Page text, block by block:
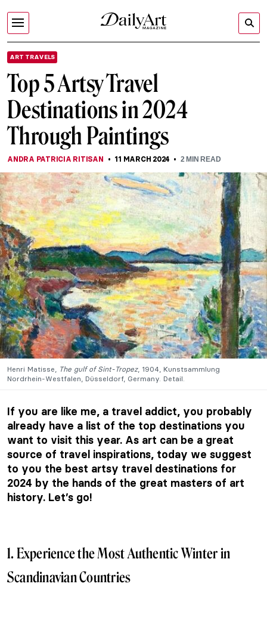
ART TRAVELS
Top 5 Artsy Travel
Destinations in 2024
Through Paintings
ANDRA PATRICIA RITISAN 11 MARCH 2024 2MIN READ
Henri Matisse, The gulf of Sint-Tropez, 1904, Kunstsammlung
Nordrhein-Westfalen, Düsseldorf, Germany. Detail.
If you are like me, a travel addict, you probably
already have a list of the top destinations you
want to visit this year. As art can be a great
source of travel inspirations, today we suggest
to you the best artsy travel destinations for
2024 by the hands of the great masters of art
history. Let’s go!
1. Experience the Most Authentic Winter in
Scandinavian Countries